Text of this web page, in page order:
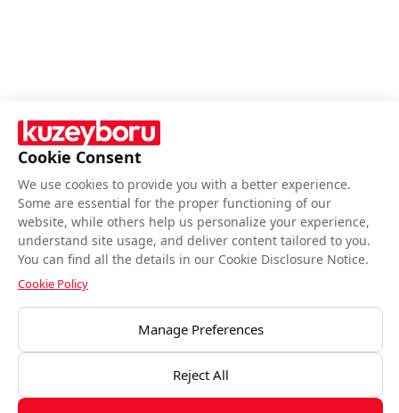
Follow Us
BIST end-of-day closing data is provided by Matriks Bilgi Dağıtım Hizmetleri
A.Ş.Data is provided by Matriks Information Distribution Services Inc.
Kuzeyboru © All rights reserved.
Cookie Consent
We use cookies to provide you with a better experience.
Some are essential for the proper functioning of our
website, while others help us personalize your experience,
understand site usage, and deliver content tailored to you.
You can find all the details in our Cookie Disclosure Notice.
Cookie Policy
Manage Preferences
Reject All